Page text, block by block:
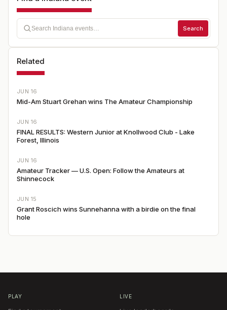
Search
Related
JUN 16
Mid-Am Stuart Grehan wins The Amateur Championship
JUN 16
FINAL RESULTS: Western Junior at Knollwood Club - Lake
Forest, Illinois
JUN 16
Amateur Tracker — U.S. Open: Follow the Amateurs at
Shinnecock
JUN 15
Grant Roscich wins Sunnehanna with a birdie on the final
hole
PLAY LIVE